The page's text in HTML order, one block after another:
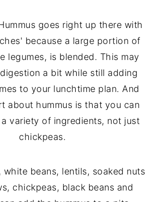
goes right up there with
because a large portion of
legumes, is blended. This may
a bit while still adding
to your lunchtime plan. And
about hummus is that you can
variety of ingredients, not just
chickpeas.
white beans, lentils, soaked nuts
chickpeas, black beans and